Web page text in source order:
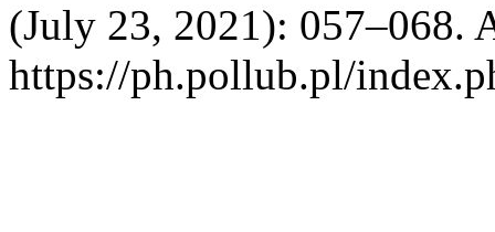
(July 23, 2021): 057–068.
https://ph.pollub.pl/